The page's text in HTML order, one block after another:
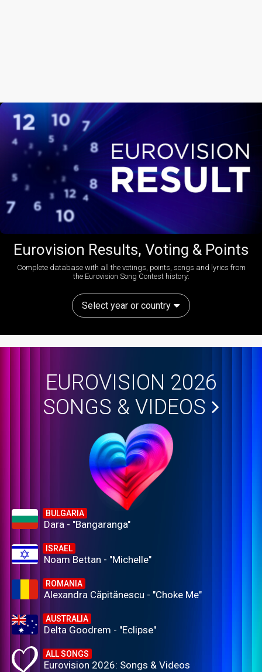
Eurovision Results, Voting & Points
Complete database with all the votings, points, songs and lyrics from
the Eurovision Song Contest history:
Select year or country
EUROVISION 2026
SONGS & VIDEOS
BULGARIA
Dara - "Bangaranga"
ISRAEL
Noam Bettan - "Michelle"
ROMANIA
Alexandra Căpitănescu - "Choke Me"
AUSTRALIA
Delta Goodrem - "Eclipse"
ALL SONGS
Eurovision 2026: Songs & Videos